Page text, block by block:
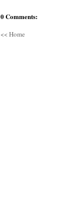
0 Comments:
<< Home